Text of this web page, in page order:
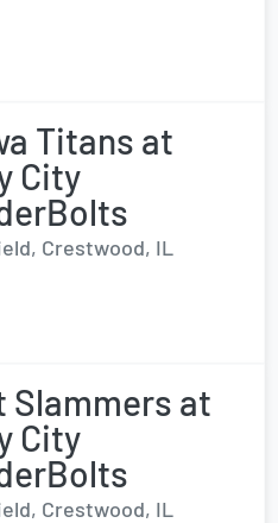
Titans at
City
Crestwood, IL
Slammers at
City
Crestwood, IL